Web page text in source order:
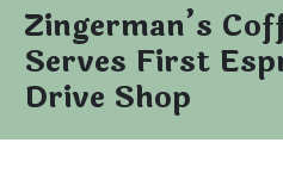
Zingerman’s
Serves First
Drive Shop